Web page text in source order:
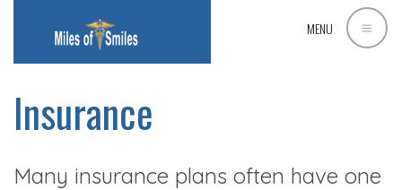
MENU
Insurance
Many insurance plans often have one